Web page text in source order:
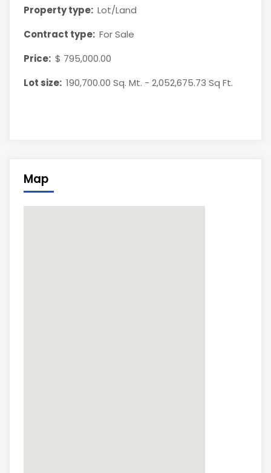
Property type: Lot/Land
Contract type: For Sale
Price: $ 795,000.00
Lot size: 190,700.00 Sq. Mt. - 2,052,675.73 Sq Ft.
Map